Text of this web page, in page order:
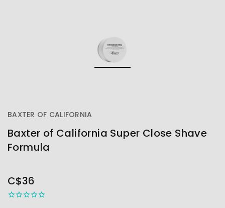
BAXTER OF CALIFORNIA
Baxter of California Super Close Shave
Formula
STOCK
C$36